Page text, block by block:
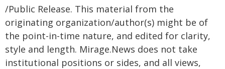
/Public Release. This material from the
originating organization/author(s) might be of
the point-in-time nature, and edited for clarity,
style and length. Mirage.News does not take
institutional positions or sides, and all views,